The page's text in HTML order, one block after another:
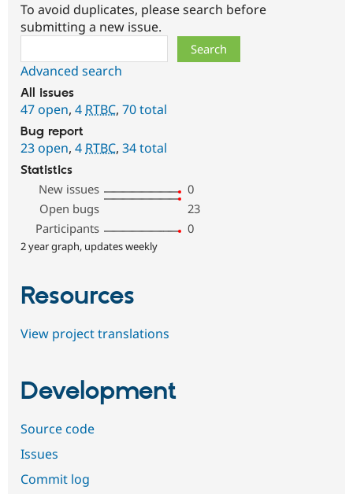
To avoid duplicates, please search before
submitting a new issue.
Advanced search
All issues
47 open, 4 RTBC, 70 total
Bug report
23 open, 4 RTBC, 34 total
Statistics
New issues
0
Open bugs
23
Participants
0
2 year graph, updates weekly
Resources
View project translations
Development
Source code
Issues
Commit log